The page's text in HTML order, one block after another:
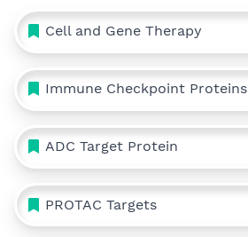
Cell and Gene Therapy
Immune Checkpoint Proteins
ADC Target Protein
PROTAC Targets